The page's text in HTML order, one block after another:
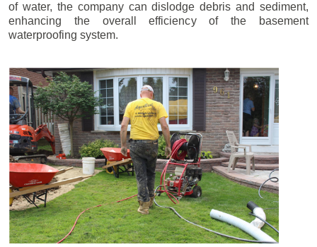
of water, the company can dislodge debris and sediment,
enhancing the overall efficiency of the basement
waterproofing system.